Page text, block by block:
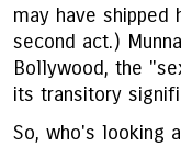
may have
second act.)
Bollywood, the
its transitory
So, who's looking